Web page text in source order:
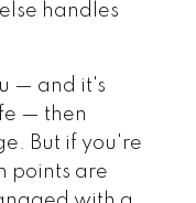
handles
— and it's
— then
But if you're
points are